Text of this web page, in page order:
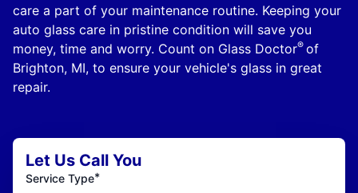
care a part of your maintenance routine. Keeping your
auto glass care in pristine condition will save you
money, time and worry. Count on Glass Doctor® of
Brighton, MI, to ensure your vehicle's glass in great
repair.
Let Us Call You
Service Type*